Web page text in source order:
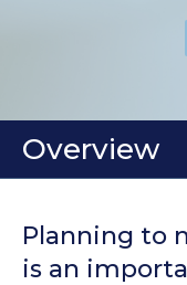
Overview
Planning to
is an